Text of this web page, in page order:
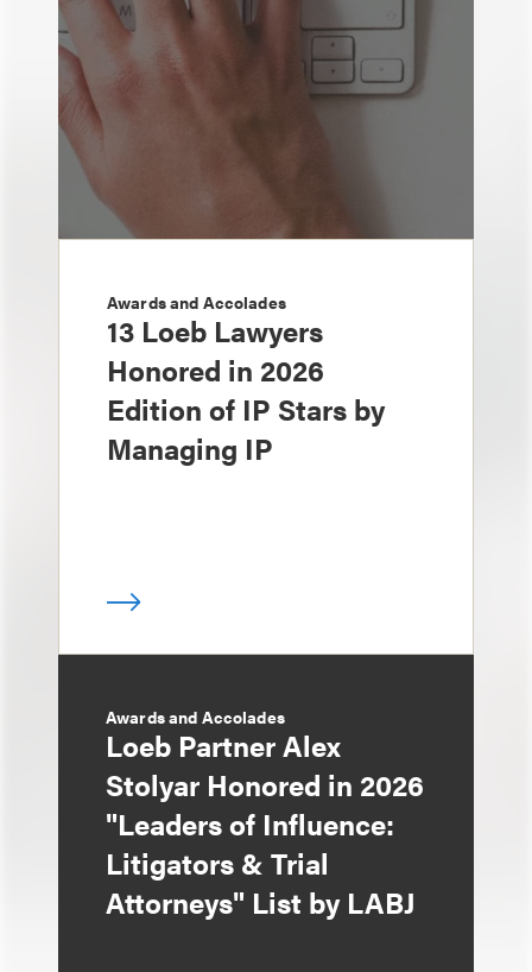
Awards and Accolades
13 Loeb Lawyers
Honored in 2026
Edition of IP Stars by
Managing IP
Awards and Accolades
Loeb Partner Alex
Stolyar Honored in 2026
"Leaders of Influence:
Litigators & Trial
Attorneys" List by LABJ